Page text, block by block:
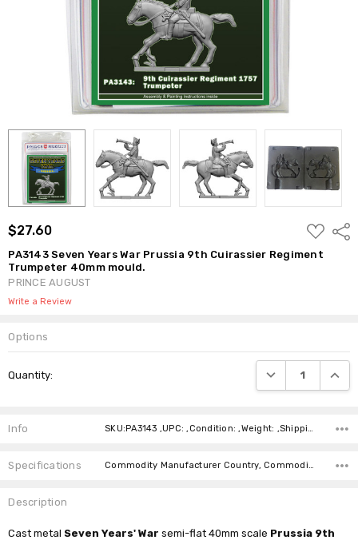
$27.60
ADD
TO
WISH
LIST
PA3143 Seven Years War Prussia 9th Cuirassier Regiment
Trumpeter 40mm mould.
PRINCE AUGUST
Write a Review
Options
Stock:
Quantity: DECREASE
Info SKU:PA3143 ,UPC: ,Condition: ,Weight: ,Shipping:
Specifications Commodity Manufacturer Country, Commodity Code, Commodity Description,
Description
CastmetalSeven Years' War semi-flat 40mm scale Prussia 9th